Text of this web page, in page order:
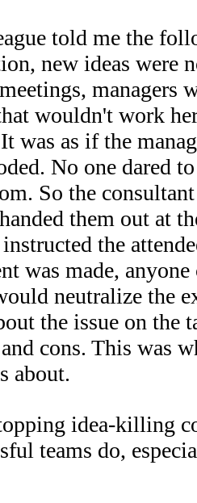
told me the
new ideas were
managers
wouldn't work
was as if the
No one dared
So the
them out at
the
was made,
neutralize the
the issue on the
cons. This was
about.
idea-killing
teams do,